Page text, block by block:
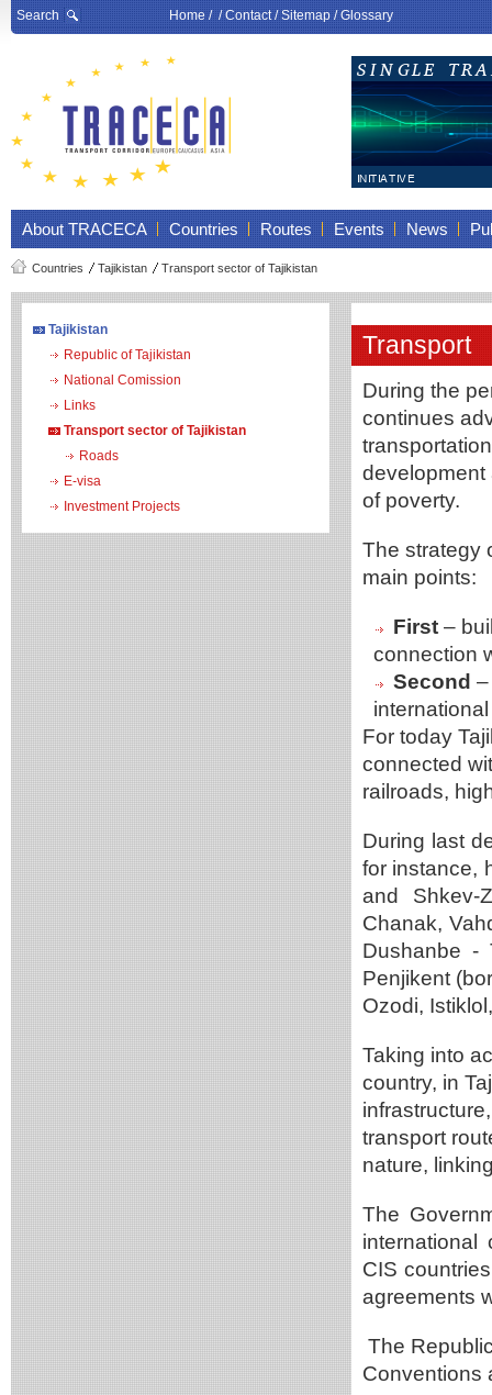
Search Home/ /Contact/Sitemap/Glossary
About TRACECA Countries Routes Events News
Countries Tajikistan Transport sector of Tajikistan
Tajikistan
Republic of Tajikistan
National Comission
Links
Transport sector of Tajikistan
Roads
E-visa
Investment Projects
Transport
During the
continues
development
of poverty.
The strategy
main points:
First –
connection
Second
For today
connected
railroads,
During last
for instance,
and Shkev-
Chanak,
Dushanbe -
Penjikent
Ozodi,
Taking into
country, in
transport
nature,
The
international
CIS
agreements
The
Conventions